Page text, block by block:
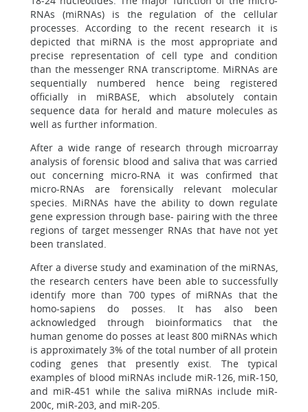
RNAs (miRNAs) is the regulation of the cellular
processes. According to the recent research it is
depicted that miRNA is the most appropriate and
precise representation of cell type and condition
than the messenger RNA transcriptome. MiRNAs are
sequentially numbered hence being registered
officially in miRBASE, which absolutely contain
sequence data for herald and mature molecules as
well as further information.
After a wide range of research through microarray
analysis of forensic blood and saliva that was carried
out concerning micro-RNA it was confirmed that
micro-RNAs are forensically relevant molecular
species. MiRNAs have the ability to down regulate
gene expression through base- pairing with the three
regions of target messenger RNAs that have not yet
been translated.
After a diverse study and examination of the miRNAs,
the research centers have been able to successfully
identify more than 700 types of miRNAs that the
homo-sapiens do posses. It has also been
acknowledged through bioinformatics that the
human genome do posses at least 800 miRNAs which
is approximately 3% of the total number of all protein
coding genes that presently exist. The typical
examples of blood miRNAs include miR-126, miR-150,
and miR-451 while the saliva miRNAs include miR-
200c, miR-203, and miR-205.